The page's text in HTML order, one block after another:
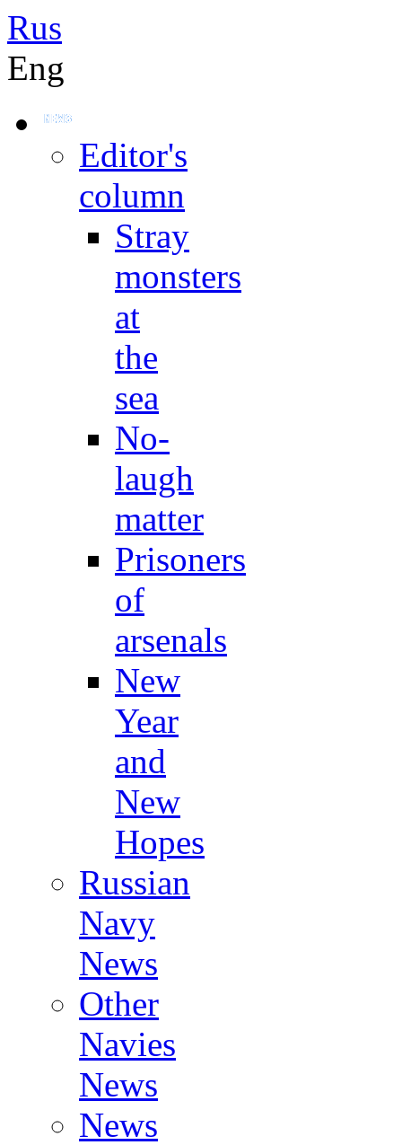
Rus
Eng
Editor's
column
Stray
monsters
at
the
sea
No-
laugh
matter
Prisoners
of
arsenals
New
Year
and
New
Hopes
Russian
Navy
News
Other
Navies
News
News